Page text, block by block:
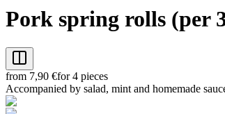
Pork spring rolls (per
from 7,90 €for 4 pieces
Accompanied by salad, mint and homemade